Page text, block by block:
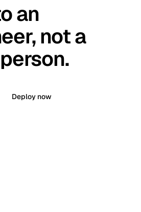
an
not a
Deploy now